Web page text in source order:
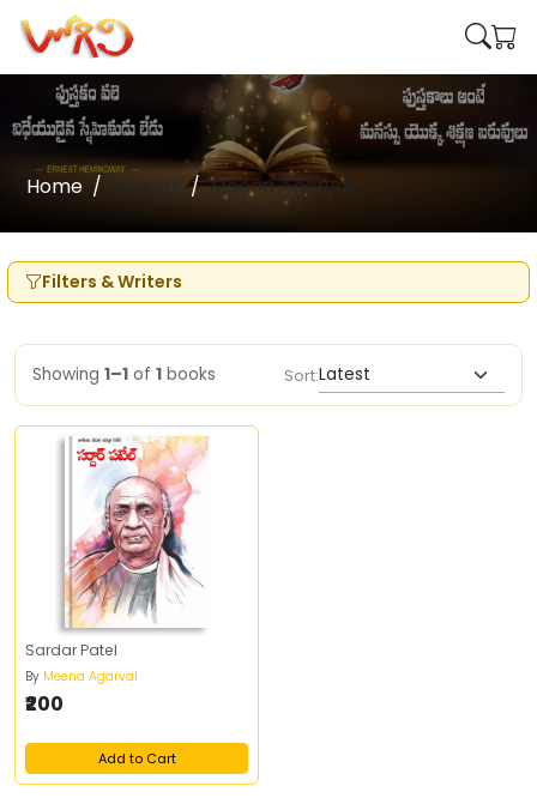
Home Writers Meena Agarval
Filters & Writers
Showing 1–1 of 1 books Sort:
Sardar Patel
By Meena Agarval
₹200
Add to Cart